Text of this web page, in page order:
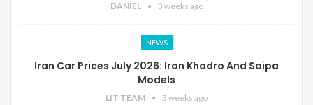
DANIEL 3 weeks ago
NEWS
Iran Car Prices July 2026: Iran Khodro And Saipa
Models
LIT TEAM 3 weeks ago